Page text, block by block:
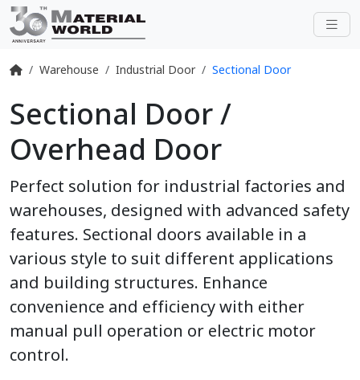
Warehouse Industrial Door Sectional Door
Sectional Door /
Overhead Door
Perfect solution for industrial factories and
warehouses, designed with advanced safety
features. Sectional doors available in a
various style to suit different applications
and building structures. Enhance
convenience and efficiency with either
manual pull operation or electric motor
control.